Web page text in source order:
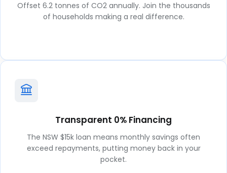
Offset 6.2 tonnes of CO2 annually. Join the thousands
of households making a real difference.
Transparent 0% Financing
The NSW $15k loan means monthly savings often
exceed repayments, putting money back in your
pocket.